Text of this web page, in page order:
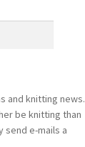
and knitting news.
be knitting than
send e-mails a